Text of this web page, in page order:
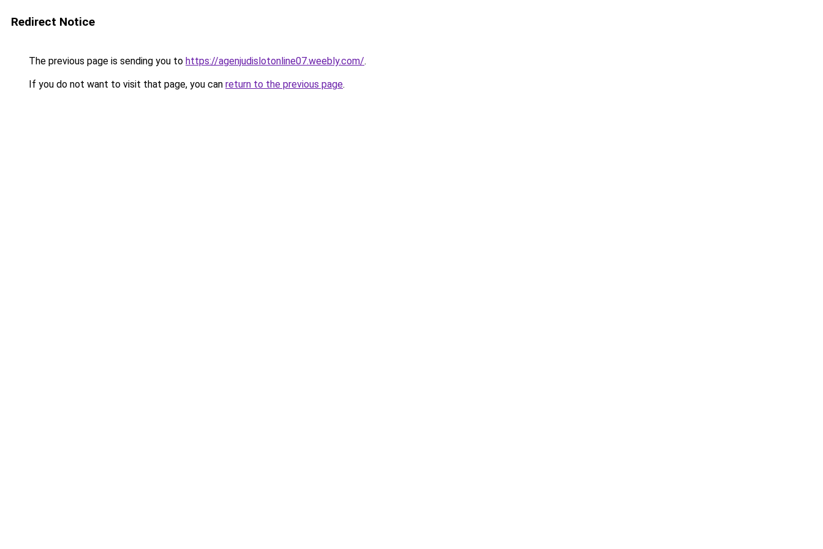
Redirect Notice
The previous page is sending you to https://agenjudislotonline07.weebly.com/.
If you do not want to visit that page, you can return to the previous page.